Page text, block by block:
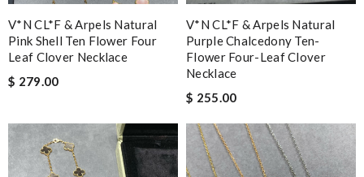
V*N CL*F & Arpels Natural
Pink Shell Ten Flower Four
Leaf Clover Necklace
$ 279.00
V*N CL*F & Arpels Natural
Purple Chalcedony Ten-
Flower Four-Leaf Clover
Necklace
$ 255.00